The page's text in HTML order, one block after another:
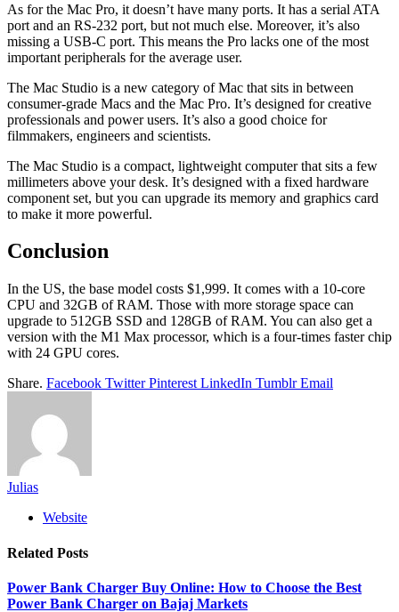
As for the Mac Pro, it doesn’t have many ports. It has a serial ATA
port and an RS-232 port, but not much else. Moreover, it’s also
missing a USB-C port. This means the Pro lacks one of the most
important peripherals for the average user.
The Mac Studio is a new category of Mac that sits in between
consumer-grade Macs and the Mac Pro. It’s designed for creative
professionals and power users. It’s also a good choice for
filmmakers, engineers and scientists.
The Mac Studio is a compact, lightweight computer that sits a few
millimeters above your desk. It’s designed with a fixed hardware
component set, but you can upgrade its memory and graphics card
to make it more powerful.
Conclusion
In the US, the base model costs $1,999. It comes with a 10-core
CPU and 32GB of RAM. Those with more storage space can
upgrade to 512GB SSD and 128GB of RAM. You can also get a
version with the M1 Max processor, which is a four-times faster chip
with 24 GPU cores.
Share. Facebook Twitter Pinterest LinkedIn Tumblr Email
Julias
Website
Related Posts
Power Bank Charger Buy Online: How to Choose the Best
Power Bank Charger on Bajaj Markets